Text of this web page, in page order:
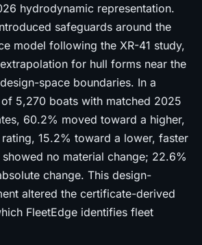
hydrodynamic representation.
safeguards around the
model following the XR-41 study,
for hull forms near the
space boundaries. In a
5,270 boats with matched 2025
60.2% moved toward a higher,
15.2% toward a lower, faster
no material change; 22.6%
change. This design-
altered the certificate-derived
FleetEdge identifies fleet